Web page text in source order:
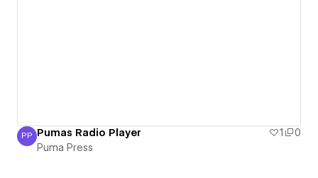
Puma Press
PP Pumas Radio Player 1
0
Puma Press